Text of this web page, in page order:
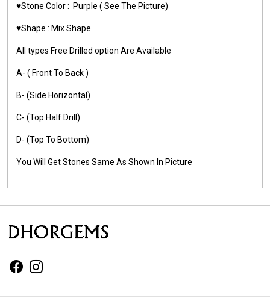
♥️Stone Color : Purple ( See The Picture)
♥️Shape : Mix Shape
All types Free Drilled option Are Available
A- ( Front To Back )
B- (Side Horizontal)
C- (Top Half Drill)
D- (Top To Bottom)
You Will Get Stones Same As Shown In Picture